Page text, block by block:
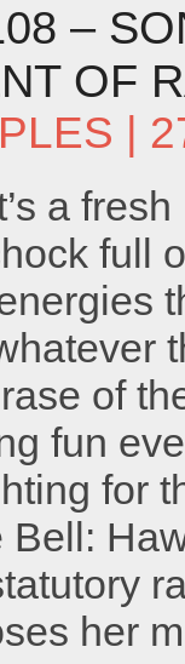
–
OF
|
a
full
of
fun
for
Bell:
her